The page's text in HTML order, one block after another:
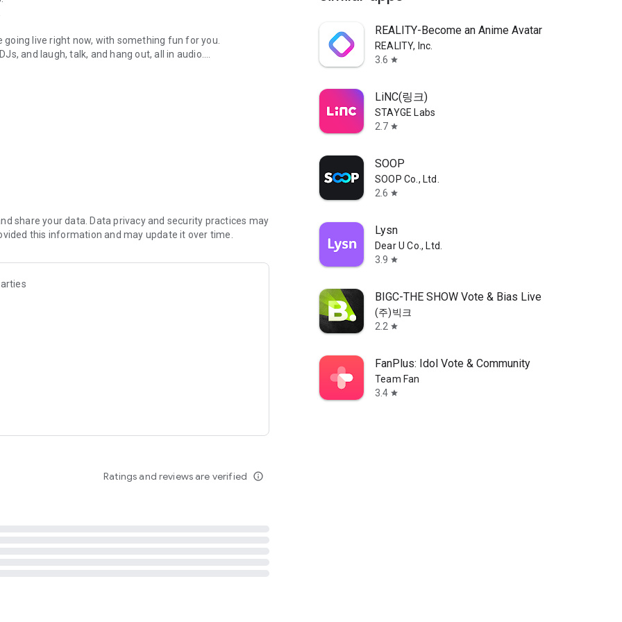
live right now, with something fun for you.
and laugh, talk, and hang out, all in audio.
novels with no screen needed.
secure, check out our community guidelines here:
share your data. Data privacy and security practices may
this information and may update it over time.
Ratings and reviews are verified info_outline
REALITY-Become an Anime Avatar
REALITY, Inc.
3.6 star
LiNC(링크)
STAYGE Labs
2.7 star
SOOP
SOOP Co., Ltd.
2.6 star
Lysn
Dear U Co., Ltd.
3.9 star
BIGC-THE SHOW Vote & Bias Live
(주)빅크
2.2 star
FanPlus: Idol Vote & Community
Team Fan
3.4 star